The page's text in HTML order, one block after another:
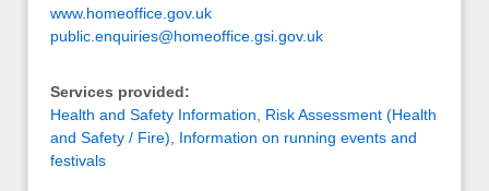
www.homeoffice.gov.uk
public.enquiries@homeoffice.gsi.gov.uk
Services provided:
Health and Safety Information
Risk Assessment (Health
and Safety / Fire)
Information on running events and
festivals